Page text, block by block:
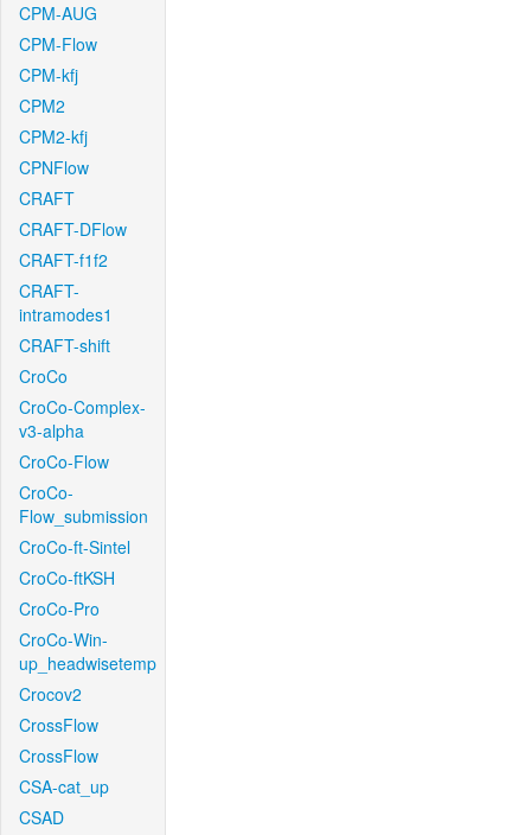
CPM-AUG
CPM-Flow
CPM-kfj
CPM2
CPM2-kfj
CPNFlow
CRAFT
CRAFT-DFlow
CRAFT-f1f2
CRAFT-
intramodes1
CRAFT-shift
CroCo
CroCo-Complex-
v3-alpha
CroCo-Flow
CroCo-
Flow_submission
CroCo-ft-Sintel
CroCo-ftKSH
CroCo-Pro
CroCo-Win-
up_headwisetemp
Crocov2
CrossFlow
CrossFlow
CSA-cat_up
CSAD